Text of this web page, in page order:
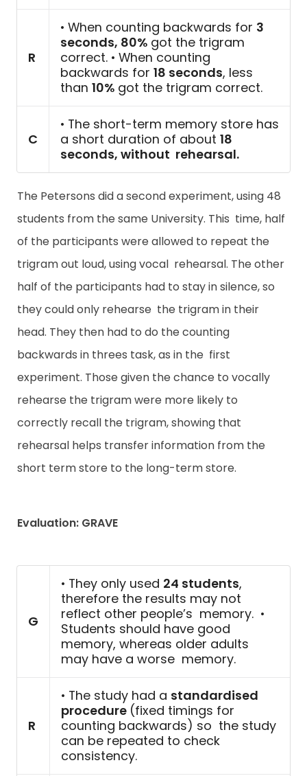
R
• When counting backwards for 3
seconds, 80% got the trigram
correct. • When counting
backwards for 18 seconds, less
than 10% got the trigram correct.
C
• The short-term memory store has
a short duration of about 18
seconds, without rehearsal.
The Petersons did a second experiment, using 48
students from the same University. This time, half
of the participants were allowed to repeat the
trigram out loud, using vocal rehearsal. The other
half of the participants had to stay in silence, so
they could only rehearse the trigram in their
head. They then had to do the counting
backwards in threes task, as in the first
experiment. Those given the chance to vocally
rehearse the trigram were more likely to
correctly recall the trigram, showing that
rehearsal helps transfer information from the
short term store to the long-term store.
Evaluation: GRAVE
G
• They only used 24 students,
therefore the results may not
reflect other people’s memory. •
Students should have good
memory, whereas older adults
may have a worse memory.
R
• The study had a standardised
procedure (fixed timings for
counting backwards) so the study
can be repeated to check
consistency.